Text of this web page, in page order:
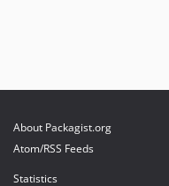
About Packagist.org
Atom/RSS Feeds
Statistics